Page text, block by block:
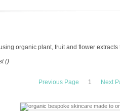
organic plant, fruit and flower extracts
()
Previous Page 1 Next